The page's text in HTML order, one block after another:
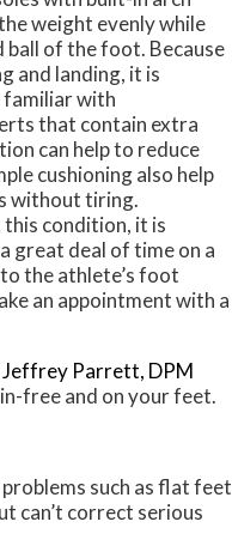
weight evenly while
ball of the foot. Because
and landing, it is
familiar with
that contain extra
can help to reduce
cushioning also help
without tiring.
condition, it is
great deal of time on a
the athlete’s foot
an appointment with a
Jeffrey Parrett, DPM
free and on your feet.
such as flat feet
can’t correct serious